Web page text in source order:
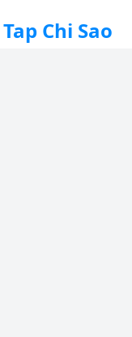
Tap Chi Sao